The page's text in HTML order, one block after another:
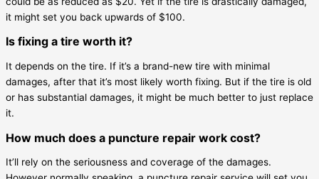
it might set you back upwards of $100.
Is fixing a tire worth it?
It depends on the tire. If it’s a brand-new tire with minimal
damages, after that it’s most likely worth fixing. But if the tire is old
or has substantial damages, it might be much better to just replace
it.
How much does a puncture repair work cost?
It’ll rely on the seriousness and coverage of the damages.